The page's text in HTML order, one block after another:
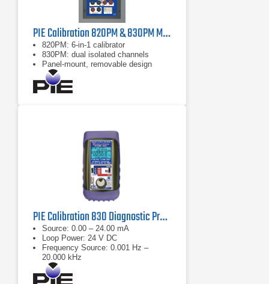
PIE Calibration 820PM & 830PM Multifunction Process Calibrator
820PM: 6‑in‑1 calibrator
830PM: dual isolated channels
Panel‑mount, removable design
PIE Calibration 830 Diagnostic Process Calibrator
Source: 0.00 – 24.00 mA
Loop Power: 24 V DC
Frequency Source: 0.001 Hz –
20.000 kHz